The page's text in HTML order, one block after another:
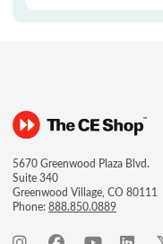
5670 Greenwood Plaza Blvd.
Suite 340
Greenwood Village, CO 80111
Phone:888.850.0889